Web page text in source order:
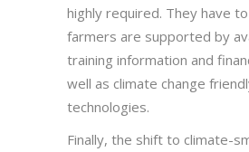
highly required. They have
farmers are supported by
training information and
well as climate change
technologies.
Finally, the shift to climate-